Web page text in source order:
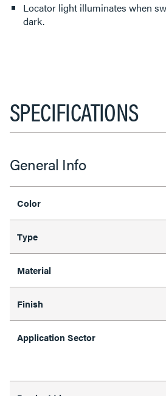
Locator light illuminates when
dark.
SPECIFICATIONS
General Info
Color
Type
Material
Finish
Application Sector